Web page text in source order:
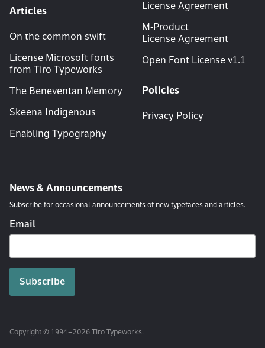
Articles
On the common swift
License Microsoft fonts
from Tiro Typeworks
The Beneventan Memory
Skeena Indigenous
Enabling Typography
License Agreement
M‑Product
License Agreement
Open Font License v1.1
Policies
Privacy Policy
News & Announcements
Subscribe for occasional announcements of new typefaces and articles.
Email
Copyright © 1994 – 2026 Tiro Typeworks.